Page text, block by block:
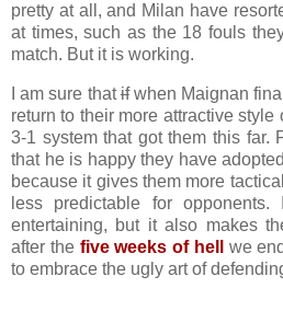
pretty at all, and Milan have
at times, such as the 18 fouls
match. But it is working.
I am sure thatifwhen Maignan
return to their more attractive
3-1 system that got them this far.
that he is happy they have
because it gives them more
less predictable for
entertaining, but it also makes
after the five weeks of hell
we
to embrace the ugly art of